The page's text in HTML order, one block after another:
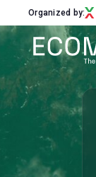
Organized by:
Menu
About Us